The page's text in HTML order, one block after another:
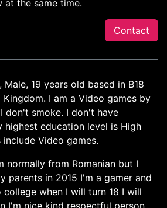
at the same time.
Contact
Male, 19 years old based in B18
Kingdom. I am a Video games by
don't smoke. I don't have
highest education level is High
Video games.
normally from Romanian but I
parents in 2015 I'm a gamer and
when I will turn 18 I will
I'm nice kind respectful person